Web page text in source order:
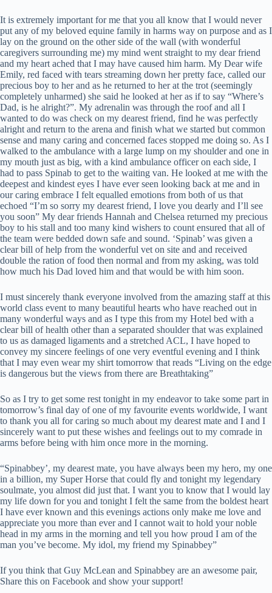
It is extremely important for me that you all know that I would never
put any of my beloved equine family in harms way on purpose and as I
lay on the ground on the other side of the wall (with wonderful
caregivers surrounding me) my mind went straight to my dear friend
and my heart ached that I may have caused him harm. My Dear wife
Emily, red faced with tears streaming down her pretty face, called our
precious boy to her and as he returned to her at the trot (seemingly
completely unharmed) she said he looked at her as if to say “Where’s
Dad, is he alright?”. My adrenalin was through the roof and all I
wanted to do was check on my dearest friend, find he was perfectly
alright and return to the arena and finish what we started but common
sense and many caring and concerned faces stopped me doing so. As I
walked to the ambulance with a large lump on my shoulder and one in
my mouth just as big, with a kind ambulance officer on each side, I
had to pass Spinab to get to the waiting van. He looked at me with the
deepest and kindest eyes I have ever seen looking back at me and in
our caring embrace I felt equalled emotions from both of us that
echoed “I’m so sorry my dearest friend, I love you dearly and I’ll see
you soon” My dear friends Hannah and Chelsea returned my precious
boy to his stall and too many kind wishers to count ensured that all of
the team were bedded down safe and sound. ‘Spinab’ was given a
clear bill of help from the wonderful vet on site and and received
double the ration of food then normal and from my asking, was told
how much his Dad loved him and that would be with him soon.
I must sincerely thank everyone involved from the amazing staff at this
world class event to many beautiful hearts who have reached out in
many wonderful ways and as I type this from my Hotel bed with a
clear bill of health other than a separated shoulder that was explained
to us as damaged ligaments and a stretched ACL, I have hoped to
convey my sincere feelings of one very eventful evening and I think
that I may even wear my shirt tomorrow that reads “Living on the edge
is dangerous but the views from there are Breathtaking”
So as I try to get some rest tonight in my endeavor to take some part in
tomorrow’s final day of one of my favourite events worldwide, I want
to thank you all for caring so much about my dearest mate and I and I
sincerely want to put these wishes and feelings out to my comrade in
arms before being with him once more in the morning.
“Spinabbey’, my dearest mate, you have always been my hero, my one
in a billion, my Super Horse that could fly and tonight my legendary
soulmate, you almost did just that. I want you to know that I would lay
my life down for you and tonight I felt the same from the boldest heart
I have ever known and this evenings actions only make me love and
appreciate you more than ever and I cannot wait to hold your noble
head in my arms in the morning and tell you how proud I am of the
man you’ve become. My idol, my friend my Spinabbey”
If you think that Guy McLean and Spinabbey are an awesome pair,
Share this on Facebook and show your support!